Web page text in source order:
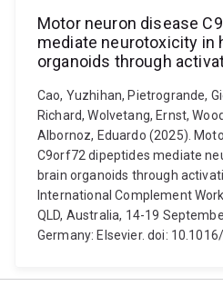
Motor neuron disease
mediate neurotoxicity in
organoids through
Cao, Yuzhihan, Pietrogrande,
Richard, Wolvetang, Ernst,
Albornoz, Eduardo (2025).
C9orf72 dipeptides mediate
brain organoids through
International Complement
QLD, Australia, 14-19
Germany: Elsevier. doi: